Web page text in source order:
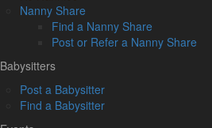
Nanny Share
Find a Nanny Share
Post or Refer a Nanny Share
Babysitters
Post a Babysitter
Find a Babysitter